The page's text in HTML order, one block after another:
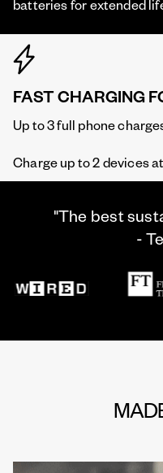
batteries for extended
FAST CHARGING
Up to 3 full phone
Charge up to 2 devices
"The best
-